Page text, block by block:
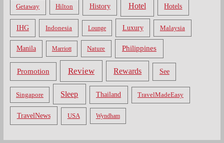
Getaway Hilton History Hotel Hotels
IHG Indonesia Lounge Luxury Malaysia
Manila Marriott Nature Philippines
Promotion Review Rewards See
Singapore Sleep Thailand TravelMadeEasy
TravelNews USA Wyndham